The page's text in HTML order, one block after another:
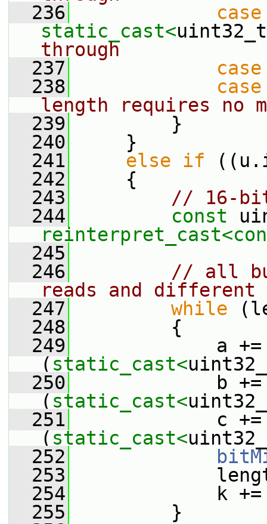
  236
case
static_cast<uint32_t
through
  237
case
  238
case
length requires no
  239
}
  240
}
  241
else if
  242
{
  243
// 16-bit
  244
const
reinterpret_cast<
  245
  246
// all
reads and different
  247
while
  248
{
  249
a +=
( static_cast<
  250
b +=
( static_cast<
  251
c +=
( static_cast<
  252
  253
length -
  254
k +=
  255
}